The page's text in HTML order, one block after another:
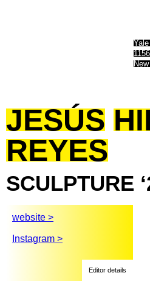
JESÚS
REYES
SCULPTURE
website >
Instagram >
Editor details